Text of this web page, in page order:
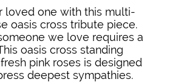
loved one with this multi-
oasis cross tribute piece.
we love requires a
oasis cross standing
pink roses is designed
deepest sympathies.